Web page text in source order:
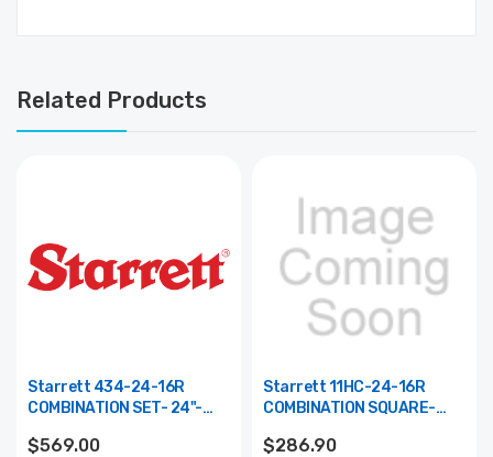
Related Products
Starrett 434-24-16R
COMBINATION SET- 24"-
$569.00
Starrett 11HC-24-16R
COMBINATION SQUARE-
$286.90